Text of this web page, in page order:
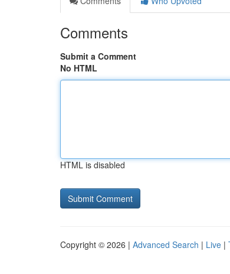
Comments
Submit a Comment
No HTML
HTML is disabled
Copyright © 2026 | Advanced Search | Live |